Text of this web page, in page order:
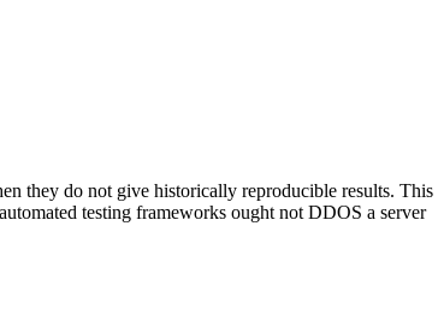
they do not give historically reproducible results. This
testing frameworks ought not DDOS a server